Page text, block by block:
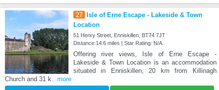
27
Isle of Erne Escape - Lakeside & Town
Location
51 Henry Street, Enniskillen, BT74 7JT
Distance:14.6 miles | Star Rating: N/A
Offering river views, Isle of Erne Escape -
Lakeside & Town Location is an accommodation
situated in Enniskillen, 20 km from Killinagh
Church and 31 k ...more